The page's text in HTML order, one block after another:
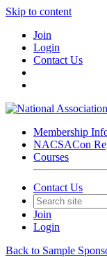
Skip to content
Join
Login
Contact Us
Membership
NACSACon
Courses
Contact Us
Join
Login
Back to Sample